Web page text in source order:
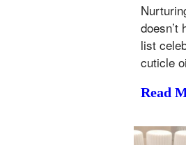
doesn’t
list
cuticle
Read